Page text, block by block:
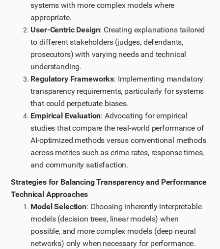
systems with more complex models where
appropriate.
User-Centric Design: Creating explanations tailored
to different stakeholders (judges, defendants,
prosecutors) with varying needs and technical
understanding.
Regulatory Frameworks: Implementing mandatory
transparency requirements, particularly for systems
that could perpetuate biases.
Empirical Evaluation: Advocating for empirical
studies that compare the real-world performance of
AI-optimized methods versus conventional methods
across metrics such as crime rates, response times,
and community satisfaction.
Strategies for Balancing Transparency and Performance
Technical Approaches
Model Selection: Choosing inherently interpretable
models (decision trees, linear models) when
possible, and more complex models (deep neural
networks) only when necessary for performance.